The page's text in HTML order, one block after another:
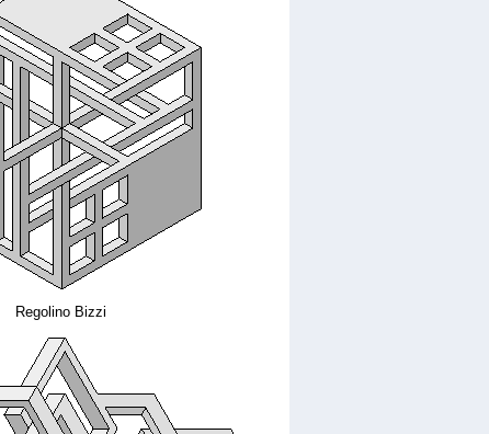
Regolino Bizzi